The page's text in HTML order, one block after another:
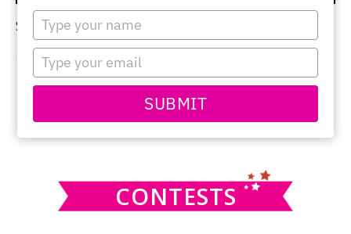
Type
your
name
Type
your
email
SUBMIT
Sorry, no content matched your criteria.
PRIMARY
SIDEBAR
this
CONTESTS